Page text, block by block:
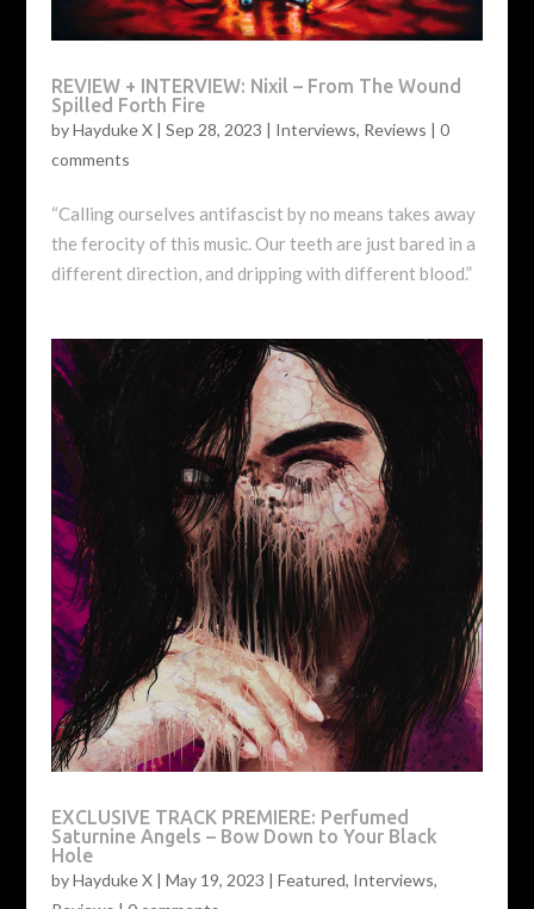
REVIEW + INTERVIEW: Nixil – From The Wound
Spilled Forth Fire
byHayduke X| Sep 28, 2023 | Interviews, Reviews | 0
comments
“Calling ourselves antifascist by no means takes away
the ferocity of this music. Our teeth are just bared in a
different direction, and dripping with different blood.”
EXCLUSIVE TRACK PREMIERE: Perfumed
Saturnine Angels – Bow Down to Your Black
Hole
byHayduke X| May 19, 2023 | Featured, Interviews,